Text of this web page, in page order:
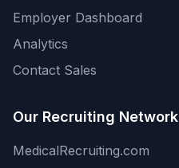
Employer Dashboard
Analytics
Contact Sales
Our Recruiting Network
MedicalRecruiting.com